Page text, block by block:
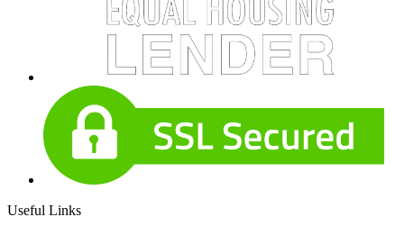
Useful Links